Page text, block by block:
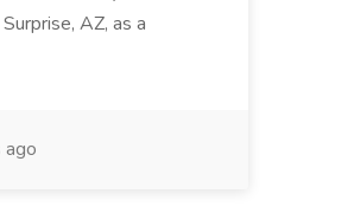
AZ, as a
ago